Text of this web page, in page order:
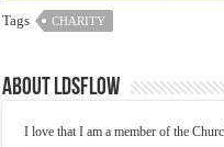
Tags CHARITY
About ldsflow
I love that I am a member of the